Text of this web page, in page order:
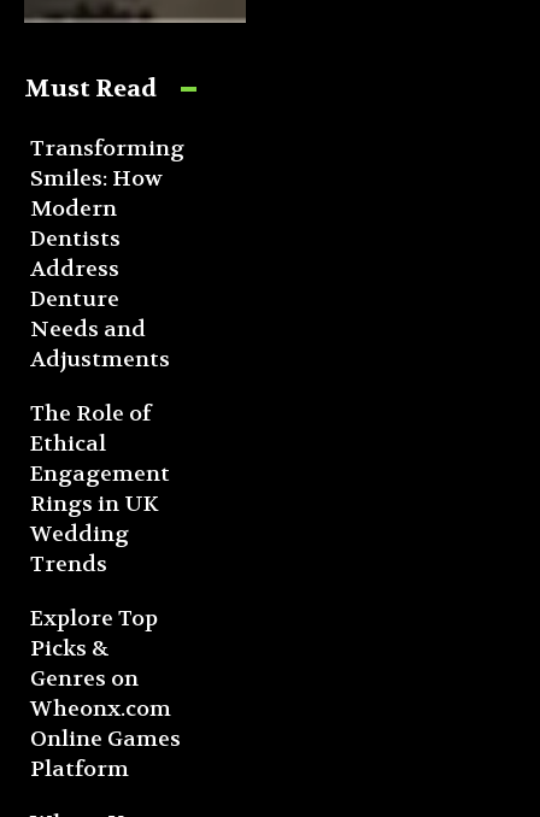
Must Read
Transforming
Smiles: How
Modern
Dentists
Address
Denture
Needs and
Adjustments
The Role of
Ethical
Engagement
Rings in UK
Wedding
Trends
Explore Top
Picks &
Genres on
Wheonx.com
Online Games
Platform